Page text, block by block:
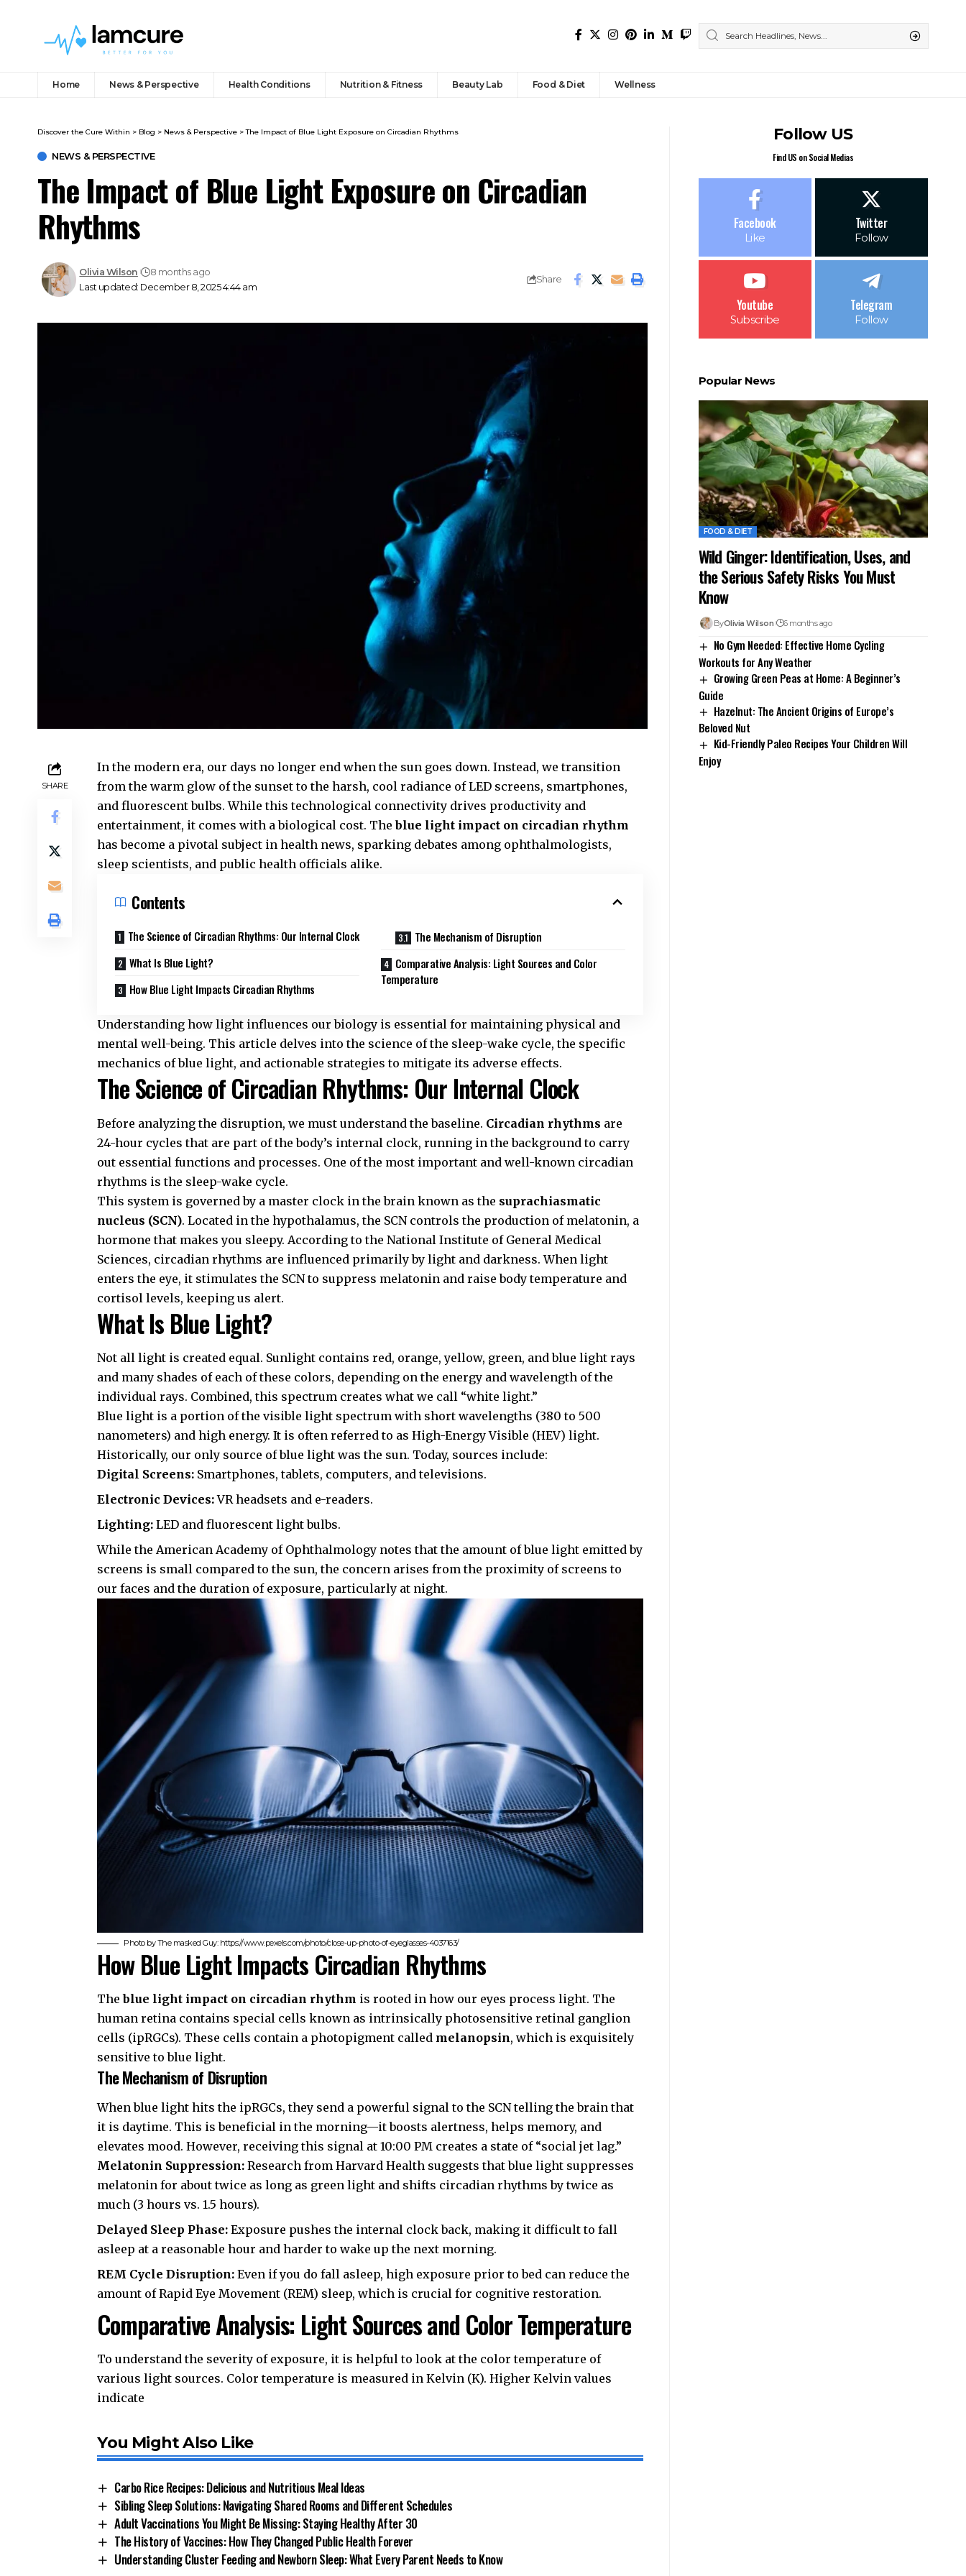
Home News & Perspective Health Conditions Nutrition & Fitness Beauty Lab Food & Diet Wellness
Discover the Cure Within > Blog > News & Perspective >The Impact of Blue Light Exposure on Circadian Rhythms
NEWS & PERSPECTIVE
The Impact of Blue Light Exposure on Circadian
Rhythms
Last updated: December 8, 2025 4:44 am
Olivia Wilson 8 months ago
Share
SHARE
In the modern era, our days no longer end when the sun goes down. Instead, we transition
from the warm glow of the sunset to the harsh, cool radiance of LED screens, smartphones,
and fluorescent bulbs. While this technological connectivity drives productivity and
entertainment, it comes with a biological cost. Theblue light impact on circadian rhythm
has become a pivotal subject in health news, sparking debates among ophthalmologists,
sleep scientists, and public health officials alike.
Contents
The Science of Circadian Rhythms: Our Internal Clock
What Is Blue Light?
How Blue Light Impacts Circadian Rhythms
The Mechanism of Disruption
Comparative Analysis: Light Sources and Color
Temperature
Understanding how light influences our biology is essential for maintaining physical and
mental well-being. This article delves into the science of the sleep-wake cycle, the specific
mechanics of blue light, and actionable strategies to mitigate its adverse effects.
The Science of Circadian Rhythms: Our Internal Clock
Before analyzing the disruption, we must understand the baseline. Circadian rhythms are
24-hour cycles that are part of the body’s internal clock, running in the background to carry
out essential functions and processes. One of the most important and well-known circadian
rhythms is the sleep-wake cycle.
This system is governed by a master clock in the brain known as the suprachiasmatic
nucleus (SCN). Located in the hypothalamus, the SCN controls the production of melatonin, a
hormone that makes you sleepy. According to theNational Institute of General Medical
Sciences, circadian rhythms are influenced primarily by light and darkness. When light
enters the eye, it stimulates the SCN to suppress melatonin and raise body temperature and
cortisol levels, keeping us alert.
What Is Blue Light?
Not all light is created equal. Sunlight contains red, orange, yellow, green, and blue light rays
and many shades of each of these colors, depending on the energy and wavelength of the
individual rays. Combined, this spectrum creates what we call “white light.”
Blue light is a portion of the visible light spectrum with short wavelengths (380 to 500
nanometers) and high energy. It is often referred to as High-Energy Visible (HEV) light.
Historically, our only source of blue light was the sun. Today, sources include:
Digital Screens: Smartphones, tablets, computers, and televisions.
Electronic Devices:VR headsets and e-readers.
Lighting: LED and fluorescent light bulbs.
While theAmerican Academy of Ophthalmology notes that the amount of blue light emitted by
screens is small compared to the sun, the concern arises from the proximity of screens to
our faces and the duration of exposure, particularly at night.
Photo by The masked Guy: https://www.pexels.com/photo/close-up-photo-of-eyeglasses-4037163/
How Blue Light Impacts Circadian Rhythms
Theblue light impact on circadian rhythm is rooted in how our eyes process light. The
human retina contains special cells known as intrinsically photosensitive retinal ganglion
cells (ipRGCs). These cells contain a photopigment called melanopsin, which is exquisitely
sensitive to blue light.
The Mechanism of Disruption
When blue light hits the ipRGCs, they send a powerful signal to the SCN telling the brain that
it is daytime. This is beneficial in the morning—it boosts alertness, helps memory, and
elevates mood. However, receiving this signal at 10:00 PM creates a state of “social jet lag.”
Melatonin Suppression: Research fromHarvard Health suggests that blue light suppresses
melatonin for about twice as long as green light and shifts circadian rhythms by twice as
much (3 hours vs. 1.5 hours).
Delayed Sleep Phase: Exposure pushes the internal clock back, making it difficult to fall
asleep at a reasonable hour and harder to wake up the next morning.
REM Cycle Disruption: Even if you do fall asleep, high exposure prior to bed can reduce the
amount of Rapid Eye Movement (REM) sleep, which is crucial for cognitive restoration.
Comparative Analysis: Light Sources and Color Temperature
To understand the severity of exposure, it is helpful to look at the color temperature of
various light sources. Color temperature is measured in Kelvin (K). Higher Kelvin values
indicate
You Might Also Like
Carbo Rice Recipes: Delicious and Nutritious Meal Ideas
Sibling Sleep Solutions: Navigating Shared Rooms and Different Schedules
Adult Vaccinations You Might Be Missing: Staying Healthy After 30
The History of Vaccines: How They Changed Public Health Forever
Understanding Cluster Feeding and Newborn Sleep: What Every Parent Needs to Know
Follow US
Find US on Social Medias
Facebook
Like
Twitter
Follow
Youtube
Subscribe
Telegram
Follow
Popular News
FOOD & DIET
Wild Ginger: Identification, Uses, and
the Serious Safety Risks You Must
Know
ByOlivia Wilson 6 months ago
No Gym Needed: Effective Home Cycling
Workouts for Any Weather
Growing Green Peas at Home: A Beginner’s
Guide
Hazelnut: The Ancient Origins of Europe’s
Beloved Nut
Kid-Friendly Paleo Recipes Your Children Will
Enjoy